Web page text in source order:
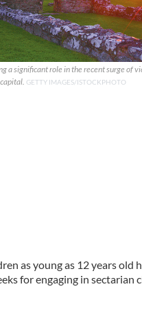
a significant role in the recent surge of
GETTY IMAGES/ISTOCKPHOTO
as young as 12 years old
for engaging in sectarian